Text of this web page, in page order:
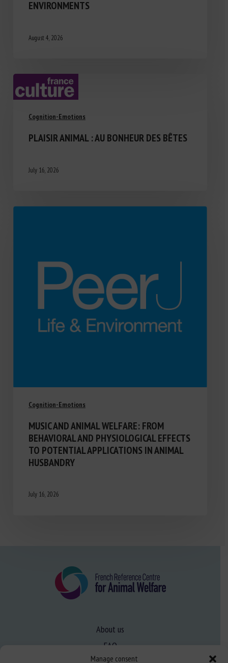
Manage consent
ENVIRONMENTS
August 4, 2026
Cognition-Emotions
PLAISIR ANIMAL : AU BONHEUR DES BÊTES
July 16, 2026
Cognition-Emotions
MUSIC AND ANIMAL WELFARE: FROM
BEHAVIORAL AND PHYSIOLOGICAL EFFECTS
TO POTENTIAL APPLICATIONS IN ANIMAL
HUSBANDRY
July 16, 2026
About us
FAQ